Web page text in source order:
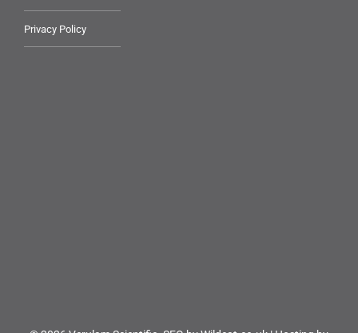
Privacy Policy